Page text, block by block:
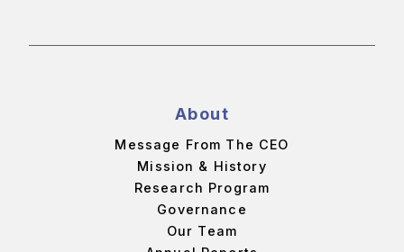
About
Message From The CEO
Mission & History
Research Program
Governance
Our Team